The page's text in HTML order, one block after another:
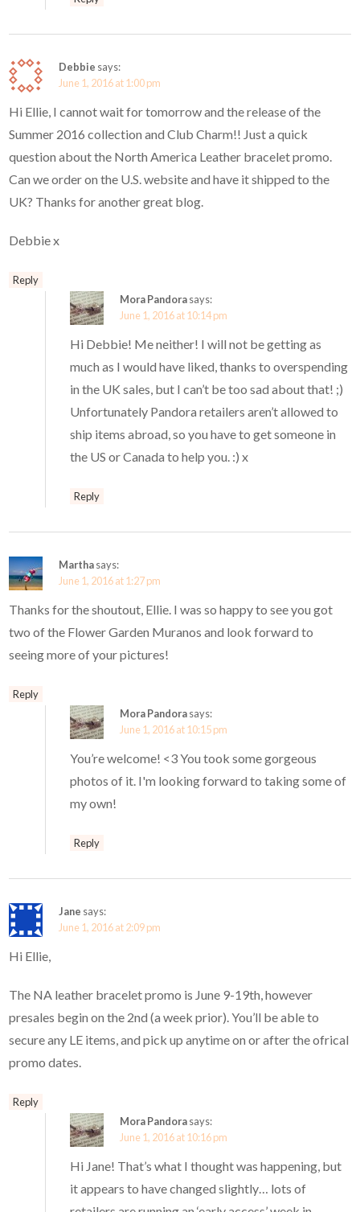
Debbie says:
June 1, 2016 at 1:00 pm
Hi Ellie, I cannot wait for tomorrow and the release of the
Summer 2016 collection and Club Charm!! Just a quick
question about the North America Leather bracelet promo.
Can we order on the U.S. website and have it shipped to the
UK? Thanks for another great blog.
Debbie x
Reply
Mora Pandorasays:
June 1, 2016 at 10:14 pm
Hi Debbie! Me neither! I will not be getting as
much as I would have liked, thanks to overspending
in the UK sales, but I can’t be too sad about that! ;)
Unfortunately Pandora retailers aren’t allowed to
ship items abroad, so you have to get someone in
the US or Canada to help you. :) x
Reply
Marthasays:
June 1, 2016 at 1:27 pm
Thanks for the shoutout, Ellie. I was so happy to see you got
two of the Flower Garden Muranos and look forward to
seeing more of your pictures!
Reply
Mora Pandorasays:
June 1, 2016 at 10:15 pm
You’re welcome! <3 You took some gorgeous
photos of it. I'm looking forward to taking some of
my own!
Reply
Jane says:
June 1, 2016 at 2:09 pm
Hi Ellie,
The NA leather bracelet promo is June 9-19th, however
presales begin on the 2nd (a week prior). You’ll be able to
secure any LE items, and pick up anytime on or after the ofrical
promo dates.
Reply
Mora Pandorasays:
June 1, 2016 at 10:16 pm
Hi Jane! That’s what I thought was happening, but
it appears to have changed slightly… lots of